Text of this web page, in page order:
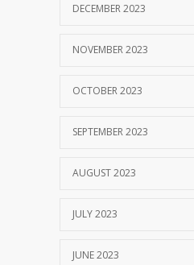
DECEMBER 2023
NOVEMBER 2023
OCTOBER 2023
SEPTEMBER 2023
AUGUST 2023
JULY 2023
JUNE 2023